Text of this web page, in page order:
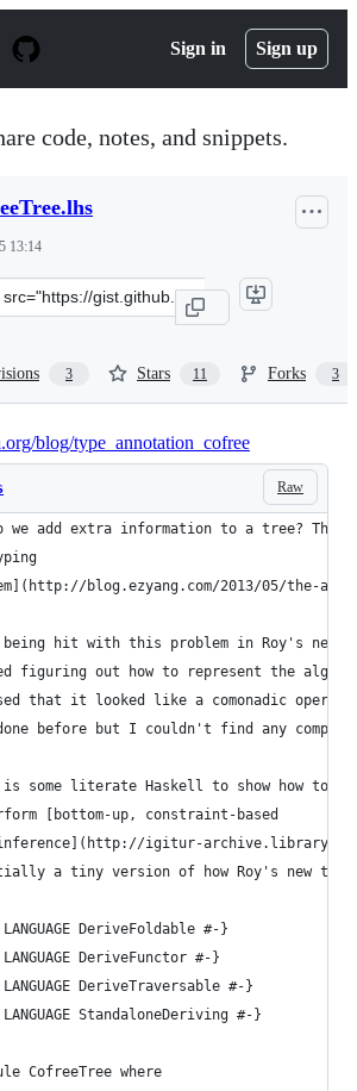
Sign in Sign up
code, notes, and snippets.
13:14
3 Stars 11 Forks 3
blog/type_annotation_cofree
Raw
we add extra information to a tree? This
blog.ezyang.com/2013/05/the-
hit with this problem in Roy's new
figuring out how to represent the
that it looked like a comonadic
before but I couldn't find any
is some literate Haskell to show how to use
[bottom-up, constraint-based
igitur-
a tiny version of how Roy's new
DeriveFoldable #-}
DeriveFunctor #-}
DeriveTraversable #-}
StandaloneDeriving #-}
CofreeTree where